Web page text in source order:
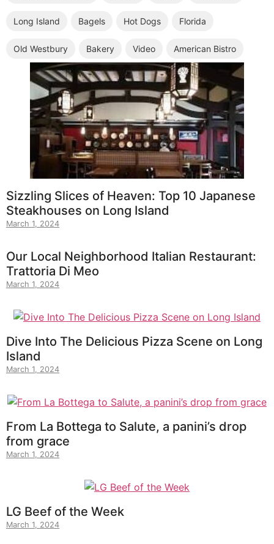
Long Island Bagels Hot Dogs Florida
Old Westbury Bakery Video American Bistro
Sizzling Slices of Heaven: Top 10 Japanese
Steakhouses on Long Island
March 1, 2024
Our Local Neighborhood Italian Restaurant:
Trattoria Di Meo
March 1, 2024
Dive Into The Delicious Pizza Scene on Long
Island
March 1, 2024
From La Bottega to Salute, a panini’s drop
from grace
March 1, 2024
LG Beef of the Week
March 1, 2024